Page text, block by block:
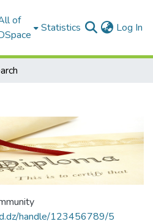
of
Statistics Log In
handle/123456789/5